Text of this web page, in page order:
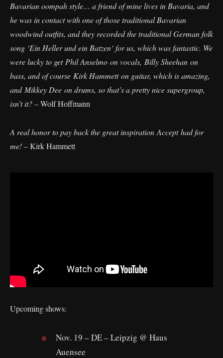
Bavarian oompah style… a friend of mine lives in Bavaria, and
he was in contact with one of those traditional Bavarian
woodwind outfits, and they recorded the traditional German folk
song ‘Ein Heller und ein Batzen‘ for us, which was fantastic. We
were lucky to get Phil Anselmo on vocals, Billy Sheehan on
bass, and of course Kirk Hammett on guitar, which is amazing,
and Mikkey Dee on drums, so that’s a pretty nice supergroup,
isn’t it?– Wolf Hoffmann
A real honor to pay back the great inspiration Accept had for
me!– Kirk Hammett
Upcoming shows:
Nov. 19 – DE – Leipzig @ Haus
Auensee